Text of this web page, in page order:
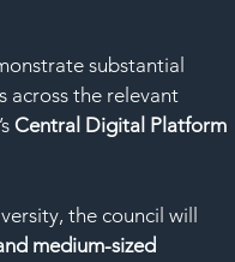
substantial
across the relevant
Central Digital Platform
the council will
medium-sized